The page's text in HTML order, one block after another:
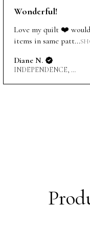
Wonderful!
Love my quilt ❤️
items in same patt...
Diane N.
INDEPENDENCE, US-MO